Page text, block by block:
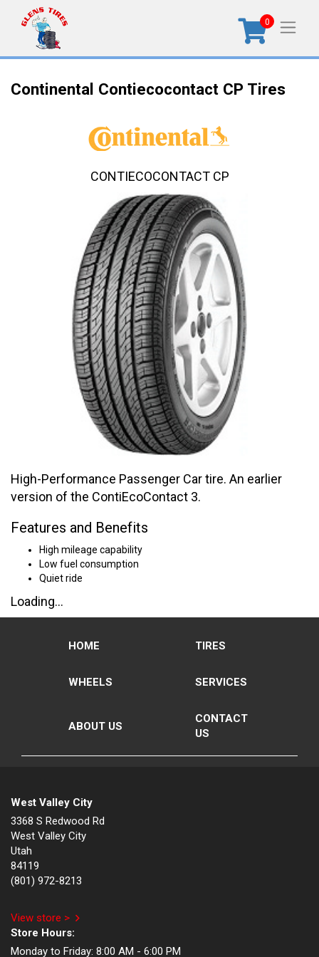
0
Continental Contiecocontact CP Tires
High-Performance Passenger Car tire. An earlier
version of the ContiEcoContact 3.
Features and Benefits
High mileage capability
Low fuel consumption
Quiet ride
Loading...
CONTIECOCONTACT CP
HOME TIRES
WHEELS SERVICES
ABOUT US
CONTACT
US
West Valley City
3368 S Redwood Rd
West Valley City
Utah
84119
(801) 972-8213
View store >
Store Hours:
Monday to Friday: 8:00 AM - 6:00 PM